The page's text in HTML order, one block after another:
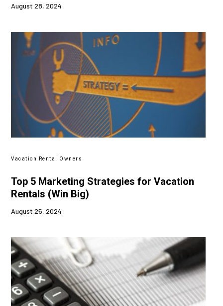
August 28, 2024
Vacation Rental Owners
Top 5 Marketing Strategies for Vacation
Rentals (Win Big)
August 25, 2024